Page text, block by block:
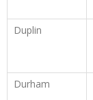
Duplin
Durham